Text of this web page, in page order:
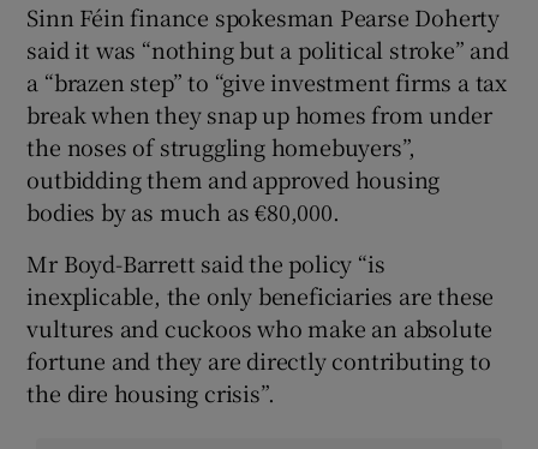
Sinn Féin finance spokesman Pearse Doherty
said it was “nothing but a political stroke” and
a “brazen step” to “give investment firms a tax
break when they snap up homes from under
the noses of struggling homebuyers”,
outbidding them and approved housing
bodies by as much as €80,000.
Mr Boyd-Barrett said the policy “is
inexplicable, the only beneficiaries are these
vultures and cuckoos who make an absolute
fortune and they are directly contributing to
the dire housing crisis”.